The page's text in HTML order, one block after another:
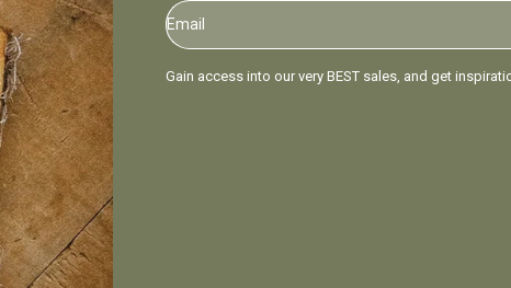
Email
Gain access into our very BEST sales, and get